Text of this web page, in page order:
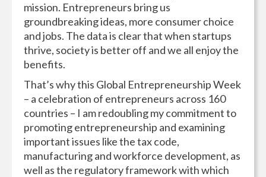
mission. Entrepreneurs bring us
groundbreaking ideas, more consumer choice
and jobs. The data is clear that when startups
thrive, society is better off and we all enjoy the
benefits.
That’s why this Global Entrepreneurship Week
– a celebration of entrepreneurs across 160
countries – I am redoubling my commitment to
promoting entrepreneurship and examining
important issues like the tax code,
manufacturing and workforce development, as
well as the regulatory framework with which